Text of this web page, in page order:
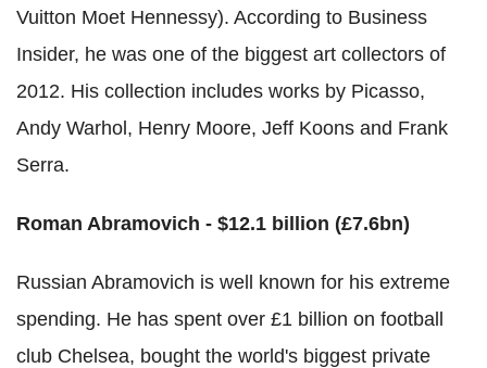
Vuitton Moet Hennessy). According to Business
Insider, he was one of the biggest art collectors of
2012. His collection includes works by Picasso,
Andy Warhol, Henry Moore, Jeff Koons and Frank
Serra.
Roman Abramovich - $12.1 billion (£7.6bn)
Russian Abramovich is well known for his extreme
spending. He has spent over £1 billion on football
club Chelsea, bought the world's biggest private